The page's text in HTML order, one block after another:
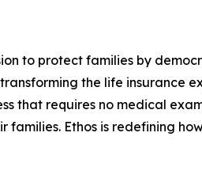
to protect families by
the life insurance
that requires no medical
Ethos is redefining